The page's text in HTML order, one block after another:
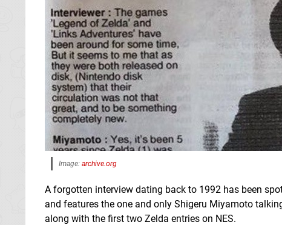
Image: archive.org
A forgotten interview dating back to 1992 has been
and features the one and only Shigeru Miyamoto
along with the first two Zelda entries on NES.